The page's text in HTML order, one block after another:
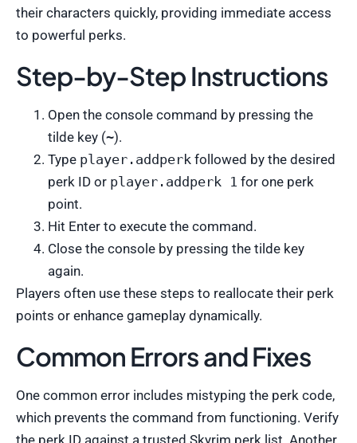
their characters quickly, providing immediate access
to powerful perks.
Step-by-Step Instructions
Open the console command by pressing the
tilde key (~).
Type player.addperk followed by the desired
perk ID or player.addperk 1 for one perk
point.
Hit Enter to execute the command.
Close the console by pressing the tilde key
again.
Players often use these steps to reallocate their perk
points or enhance gameplay dynamically.
Common Errors and Fixes
One common error includes mistyping the perk code,
which prevents the command from functioning. Verify